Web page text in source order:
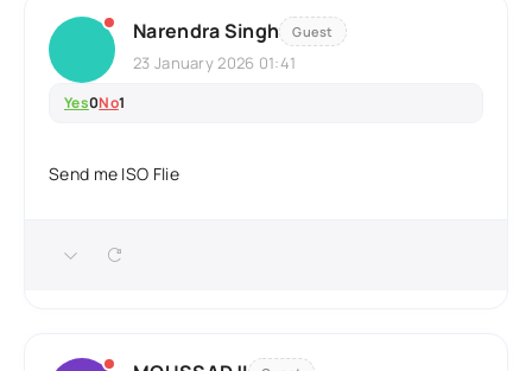
Narendra Singh Guest
23 January 2026 01:41
Yes0No1
Send me ISO Flie